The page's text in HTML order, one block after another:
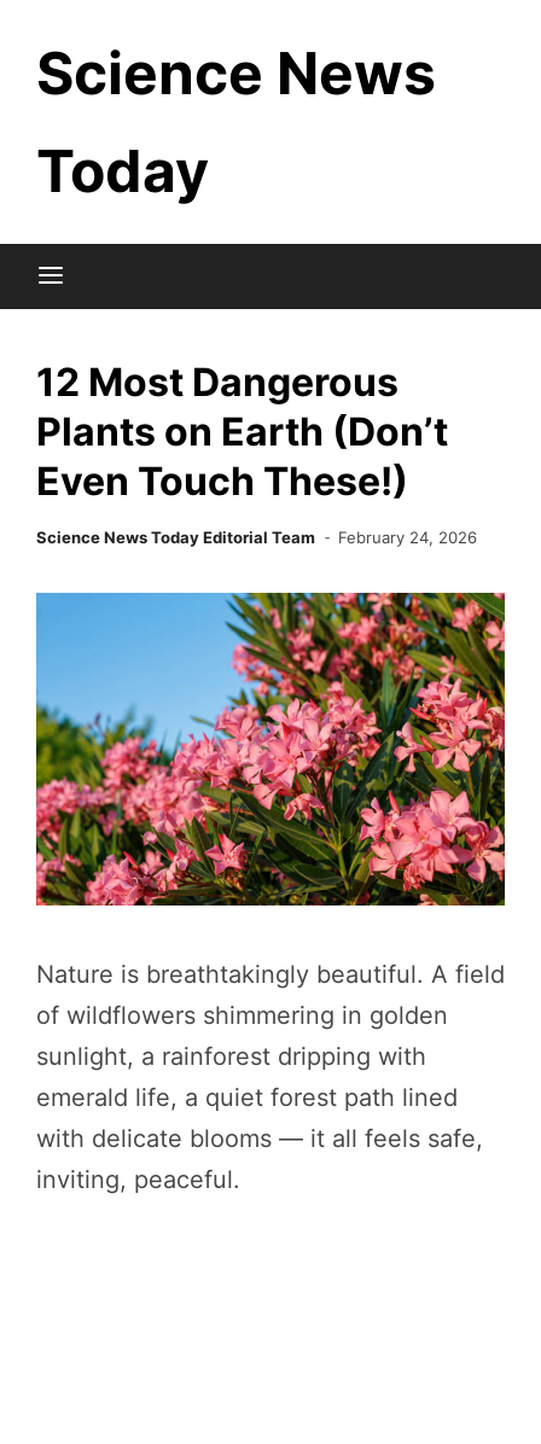
content
Science News
Today
12 Most Dangerous
Plants on Earth (Don’t
Even Touch These!)
Science News Today Editorial Team February 24, 2026
Nature is breathtakingly beautiful. A field
of wildflowers shimmering in golden
sunlight, a rainforest dripping with
emerald life, a quiet forest path lined
with delicate blooms — it all feels safe,
inviting, peaceful.